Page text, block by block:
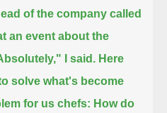
of the company called
an event about the
I said. Here
solve what's become
for us chefs: How do